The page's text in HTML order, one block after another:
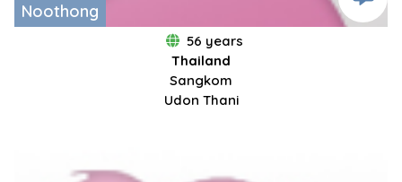
Noothong
56 years
Thailand
Sangkom
Udon Thani